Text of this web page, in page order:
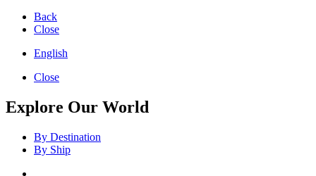
Back
Close
English
Close
Explore Our World
By Destination
By Ship